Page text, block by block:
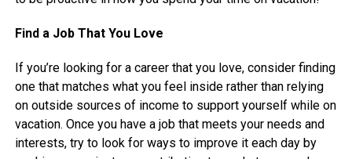
Find a Job That You Love
If you’re looking for a career that you love, consider finding
one that matches what you feel inside rather than relying
on outside sources of income to support yourself while on
vacation. Once you have a job that meets your needs and
interests, try to look for ways to improve it each day by